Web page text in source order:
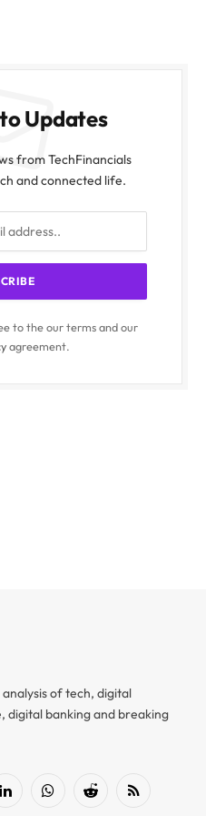
Updates
from TechFinancials
and connected life.
to the our terms and our
agreement.
of tech, digital
digital banking and breaking
LinkedInWhatsAppReddit RSS